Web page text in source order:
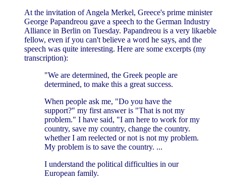
At the invitation of Angela Merkel, Greece's prime minister
George Papandreou gave a speech to the German Industry
Alliance in Berlin on Tuesday. Papandreou is a very likaeble
fellow, even if you can't believe a word he says, and the
speech was quite interesting. Here are some excerpts (my
transcription):
"We are determined, the Greek people are
determined, to make this a great success.
When people ask me, "Do you have the
support?" my first answer is "That is not my
problem." I have said, "I am here to work for my
country, save my country, change the country.
whether I am reelected or not is not my problem.
My problem is to save the country. ...
I understand the political difficulties in our
European family.